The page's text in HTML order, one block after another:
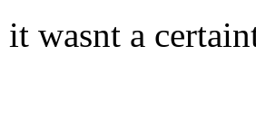
wasnt a